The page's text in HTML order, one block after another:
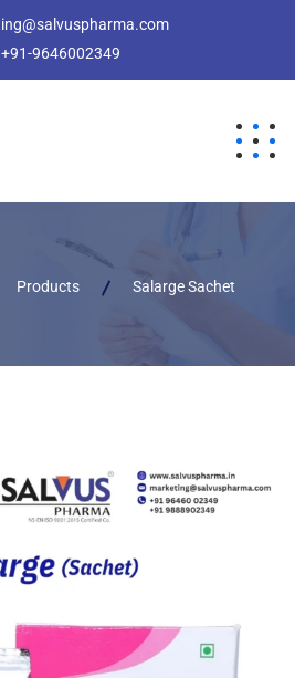
+91-9646002349
Products Salarge Sachet